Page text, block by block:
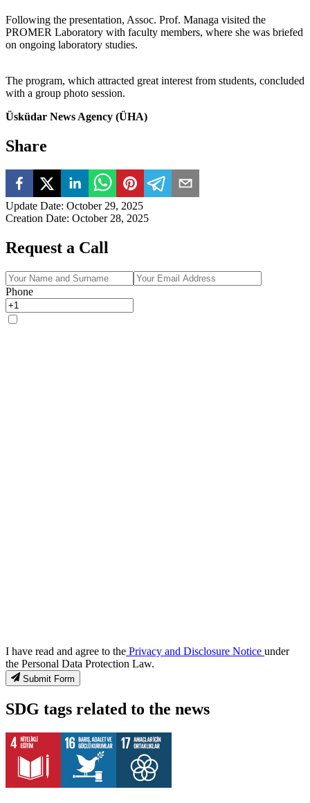
Following the presentation, Assoc. Prof. Managa visited the
PROMER Laboratory with faculty members, where she was briefed
on ongoing laboratory studies.
The program, which attracted great interest from students, concluded
with a group photo session.
Üsküdar News Agency (ÜHA)
Share
Update Date: October 29, 2025
Creation Date: October 28, 2025
Request a Call
Phone
I have read and agree to the Privacy and Disclosure Notice under
the Personal Data Protection Law.
Submit Form
SDG tags related to the news